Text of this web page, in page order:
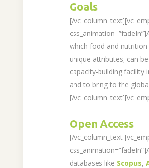
Goals
[/
which food and
unique attributes, can
capacity-building facility
and to bring to the
[/
Open Access
[/
databases like Scopus,